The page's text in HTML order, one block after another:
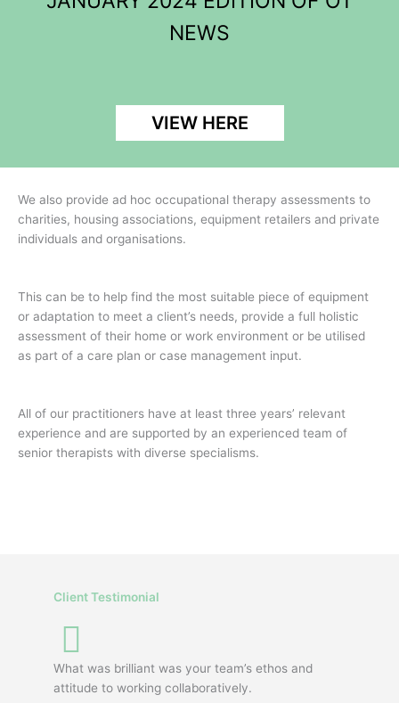
We also provide ad hoc occupational therapy assessments to
charities, housing associations, equipment retailers and private
individuals and organisations.
This can be to help find the most suitable piece of equipment
or adaptation to meet a client’s needs, provide a full holistic
assessment of their home or work environment or be utilised
as part of a care plan or case management input.
All of our practitioners have at least three years’ relevant
experience and are supported by an experienced team of
senior therapists with diverse specialisms.
NEWS
VIEW HERE
Client Testimonial
What was brilliant was your team’s ethos and
attitude to working collaboratively.